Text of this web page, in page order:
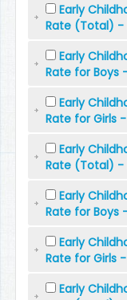
Early
Rate (Total) -
Early
Rate for Boys
Early
Rate for Girls
Early
Rate (Total) -
Early
Rate for Boys
Early
Rate for Girls
Early